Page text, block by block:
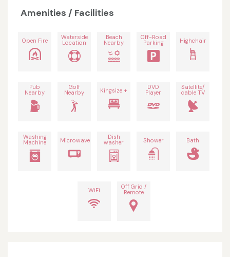
Amenities / Facilities
Open Fire Waterside
Location
Beach
Nearby
Off-Road
Parking Highchair
Pub
Nearby
Golf
Nearby Kingsize + DVD
Player
Satellite/
cable TV
Washing
Machine Microwave Dish
washer Shower Bath
WiFi Off Grid /
Remote